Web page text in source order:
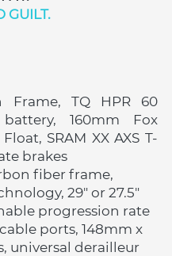
GUILT.
Frame, TQ HPR 60
160mm Fox
SRAM XX AXS T-
brakes
fiber frame,
29" or 27.5"
progression rate
ports, 148mm x
universal derailleur